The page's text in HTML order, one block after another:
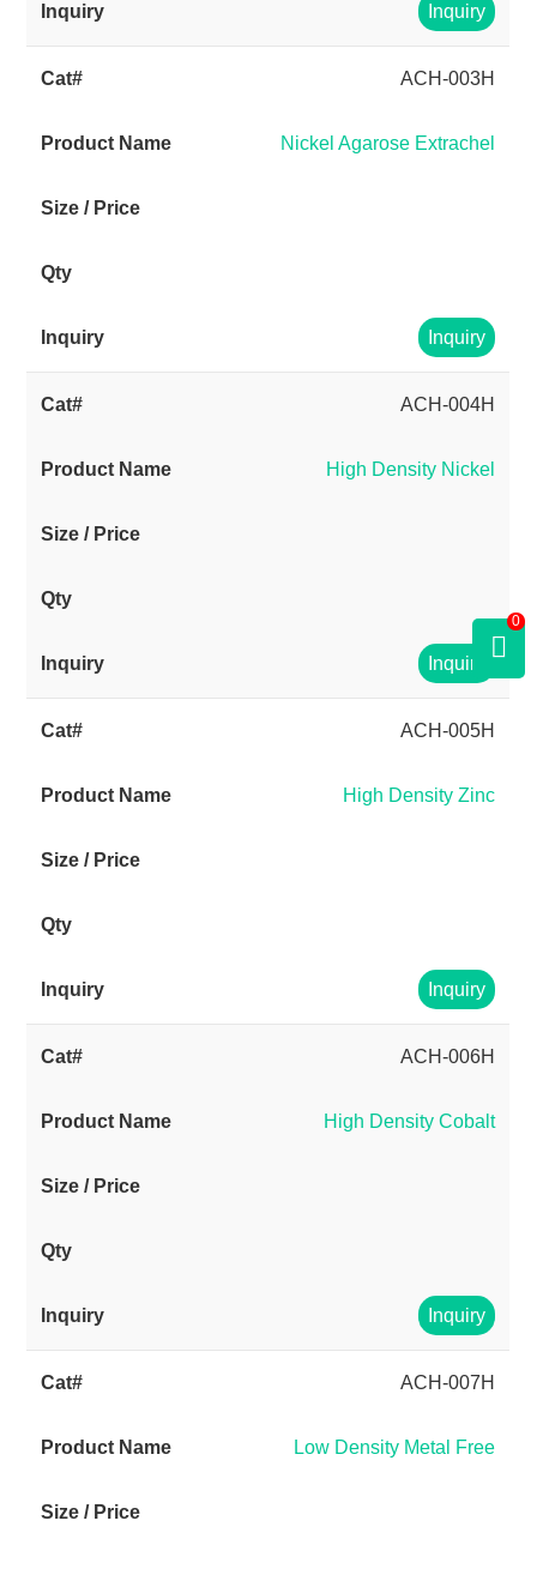
Inquiry
ACH-003H
Nickel Agarose Extrachel
Inquiry
ACH-004H
High Density Nickel
Inquiry
ACH-005H
High Density Zinc
Inquiry
ACH-006H
High Density Cobalt
Inquiry
ACH-007H
Low Density Metal Free
0